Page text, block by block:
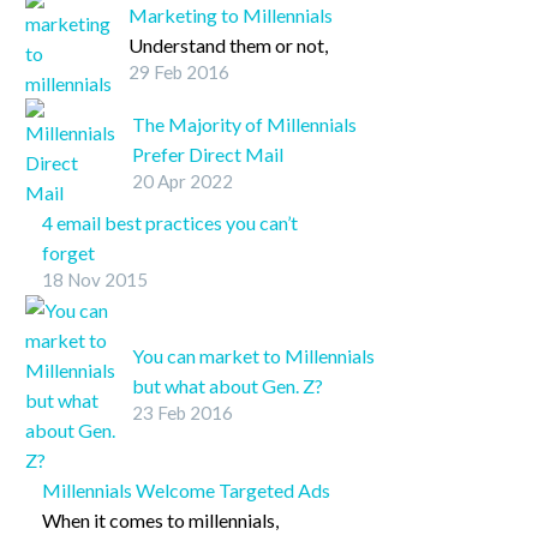
Marketing to Millennials
Understand them or not,
Millennials are a huge
out these five key things
that will help take your
Millennial marketing
from drab to fab.
29 Feb 2016
The Majority of Millennials
Prefer Direct Mail
Advertisements…wait, what?
SHARE ON
It
20 Apr 2022
4 email best practices you can’t
forget
Discover four of the most effective
email marketing practices.
18 Nov 2015
You can market to Millennials
but what about Gen. Z?
SHARE ON
23 Feb 2016
Millennials Welcome Targeted Ads
When it comes to millennials,